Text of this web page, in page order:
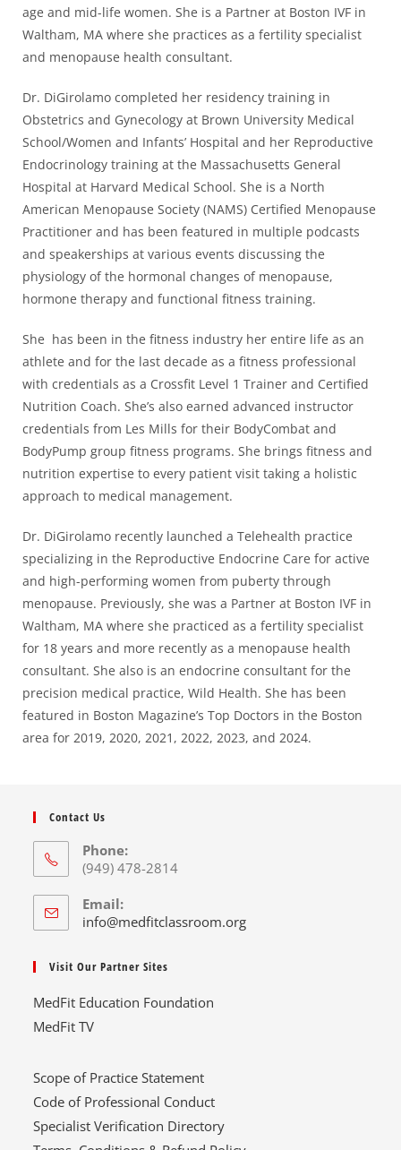
age and mid-life women. She is a Partner at Boston IVF in
Waltham, MA where she practices as a fertility specialist
and menopause health consultant.
Dr. DiGirolamo completed her residency training in
Obstetrics and Gynecology at Brown University Medical
School/Women and Infants’ Hospital and her Reproductive
Endocrinology training at the Massachusetts General
Hospital at Harvard Medical School. She is a North
American Menopause Society (NAMS) Certified Menopause
Practitioner and has been featured in multiple podcasts
and speakerships at various events discussing the
physiology of the hormonal changes of menopause,
hormone therapy and functional fitness training.
She has been in the fitness industry her entire life as an
athlete and for the last decade as a fitness professional
with credentials as a Crossfit Level 1 Trainer and Certified
Nutrition Coach. She’s also earned advanced instructor
credentials from Les Mills for their BodyCombat and
BodyPump group fitness programs. She brings fitness and
nutrition expertise to every patient visit taking a holistic
approach to medical management.
Dr. DiGirolamo recently launched a Telehealth practice
specializing in the Reproductive Endocrine Care for active
and high-performing women from puberty through
menopause. Previously, she was a Partner at Boston IVF in
Waltham, MA where she practiced as a fertility specialist
for 18 years and more recently as a menopause health
consultant. She also is an endocrine consultant for the
precision medical practice, Wild Health. She has been
featured in Boston Magazine’s Top Doctors in the Boston
area for 2019, 2020, 2021, 2022, 2023, and 2024.
Contact Us
Phone:
(949) 478-2814
Email:
info@medfitclassroom.org
Visit Our Partner Sites
MedFit Education Foundation
MedFit TV
Scope of Practice Statement
Code of Professional Conduct
Specialist Verification Directory